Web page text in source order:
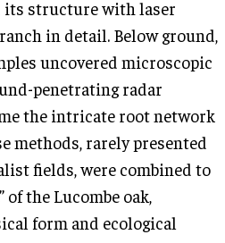
its structure with laser
in detail. Below ground,
uncovered microscopic
penetrating radar
the intricate root network
methods, rarely presented
fields, were combined to
of the Lucombe oak,
form and ecological